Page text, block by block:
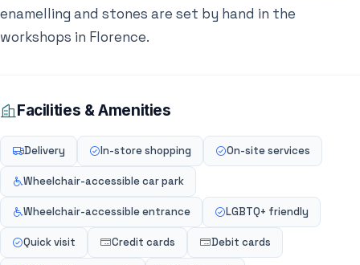
enamelling and stones are set by hand in the
workshops in Florence.
Facilities & Amenities
Delivery In-store shopping On-site services
Wheelchair-accessible car park
Wheelchair-accessible entrance LGBTQ+ friendly
Quick visit Credit cards Debit cards